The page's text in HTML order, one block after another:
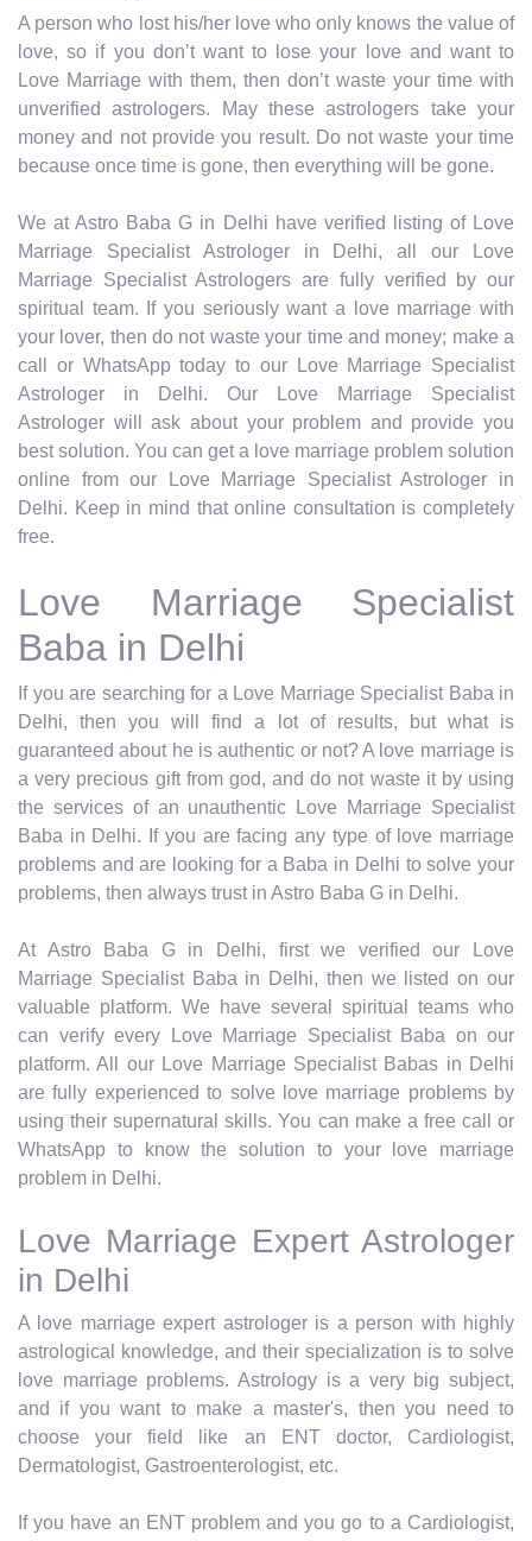
A person who lost his/her love who only knows the value of
love, so if you don’t want to lose your love and want to
Love Marriage with them, then don’t waste your time with
unverified astrologers. May these astrologers take your
money and not provide you result. Do not waste your time
because once time is gone, then everything will be gone.
We at Astro Baba G in Delhi have verified listing of Love
Marriage Specialist Astrologer in Delhi, all our Love
Marriage Specialist Astrologers are fully verified by our
spiritual team. If you seriously want a love marriage with
your lover, then do not waste your time and money; make a
call or WhatsApp today to our Love Marriage Specialist
Astrologer in Delhi. Our Love Marriage Specialist
Astrologer will ask about your problem and provide you
best solution. You can get a love marriage problem solution
online from our Love Marriage Specialist Astrologer in
Delhi. Keep in mind that online consultation is completely
free.
Love Marriage Specialist
Baba in Delhi
If you are searching for a Love Marriage Specialist Baba in
Delhi, then you will find a lot of results, but what is
guaranteed about he is authentic or not? A love marriage is
a very precious gift from god, and do not waste it by using
the services of an unauthentic Love Marriage Specialist
Baba in Delhi. If you are facing any type of love marriage
problems and are looking for a Baba in Delhi to solve your
problems, then always trust in Astro Baba G in Delhi.
At Astro Baba G in Delhi, first we verified our Love
Marriage Specialist Baba in Delhi, then we listed on our
valuable platform. We have several spiritual teams who
can verify every Love Marriage Specialist Baba on our
platform. All our Love Marriage Specialist Babas in Delhi
are fully experienced to solve love marriage problems by
using their supernatural skills. You can make a free call or
WhatsApp to know the solution to your love marriage
problem in Delhi.
Love Marriage Expert Astrologer
in Delhi
A love marriage expert astrologer is a person with highly
astrological knowledge, and their specialization is to solve
love marriage problems. Astrology is a very big subject,
and if you want to make a master's, then you need to
choose your field like an ENT doctor, Cardiologist,
Dermatologist, Gastroenterologist, etc.
If you have an ENT problem and you go to a Cardiologist,